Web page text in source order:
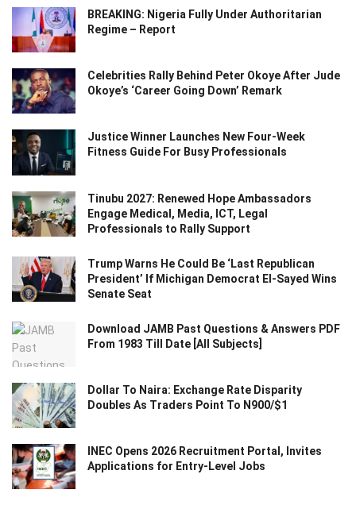
BREAKING: Nigeria Fully Under Authoritarian
Regime – Report
Celebrities Rally Behind Peter Okoye After Jude
Okoye’s ‘Career Going Down’ Remark
Justice Winner Launches New Four-Week
Fitness Guide For Busy Professionals
Tinubu 2027: Renewed Hope Ambassadors
Engage Medical, Media, ICT, Legal
Professionals to Rally Support
Trump Warns He Could Be ‘Last Republican
President’ If Michigan Democrat El-Sayed Wins
Senate Seat
Download JAMB Past Questions & Answers PDF
From 1983 Till Date [All Subjects]
Dollar To Naira: Exchange Rate Disparity
Doubles As Traders Point To N900/$1
INEC Opens 2026 Recruitment Portal, Invites
Applications for Entry-Level Jobs